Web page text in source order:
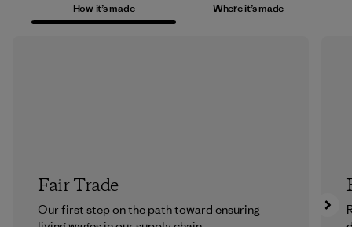
How it’s made Where it’s made
Fair Trade
Our first step on the path toward ensuring